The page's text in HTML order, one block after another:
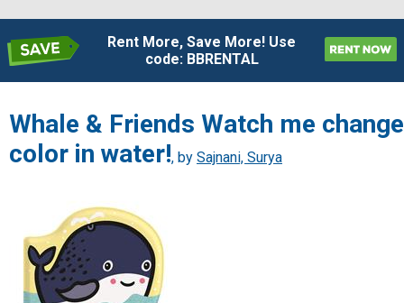
Rent More, Save More! Use
code: BBRENTAL
Whale & Friends Watch me change
color in water!, by Sajnani, Surya